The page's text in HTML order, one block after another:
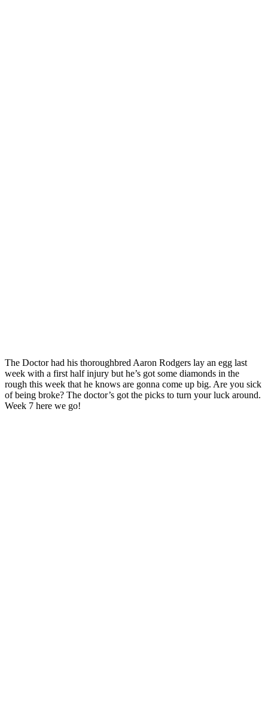
The Doctor had his thoroughbred Aaron Rodgers lay an egg last
week with a first half injury but he’s got some diamonds in the
rough this week that he knows are gonna come up big. Are you sick
of being broke? The doctor’s got the picks to turn your luck around.
Week 7 here we go!